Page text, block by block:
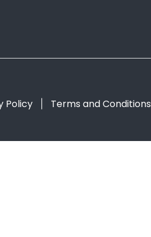
Policy Terms and Conditions